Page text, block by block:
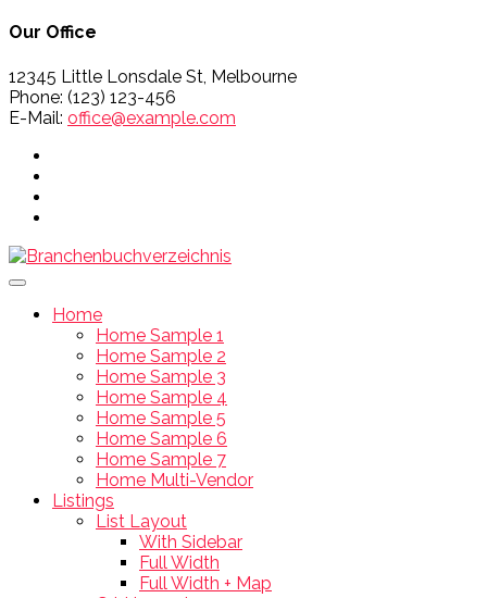
Our Office
12345 Little Lonsdale St, Melbourne
Phone: (123) 123-456
E-Mail: office@example.com
Home
Home Sample 1
Home Sample 2
Home Sample 3
Home Sample 4
Home Sample 5
Home Sample 6
Home Sample 7
Home Multi-Vendor
Listings
List Layout
With Sidebar
Full Width
Full Width + Map